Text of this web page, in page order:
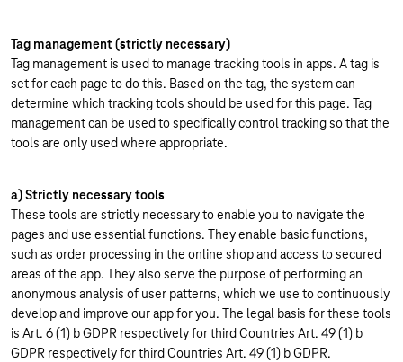
Tag management (strictly necessary)
Tag management is used to manage tracking tools in apps. A tag is
set for each page to do this. Based on the tag, the system can
determine which tracking tools should be used for this page. Tag
management can be used to specifically control tracking so that the
tools are only used where appropriate.
a) Strictly necessary tools
These tools are strictly necessary to enable you to navigate the
pages and use essential functions. They enable basic functions,
such as order processing in the online shop and access to secured
areas of the app. They also serve the purpose of performing an
anonymous analysis of user patterns, which we use to continuously
develop and improve our app for you. The legal basis for these tools
is Art. 6 (1) b GDPR respectively for third Countries Art. 49 (1) b
GDPR respectively for third Countries Art. 49 (1) b GDPR.